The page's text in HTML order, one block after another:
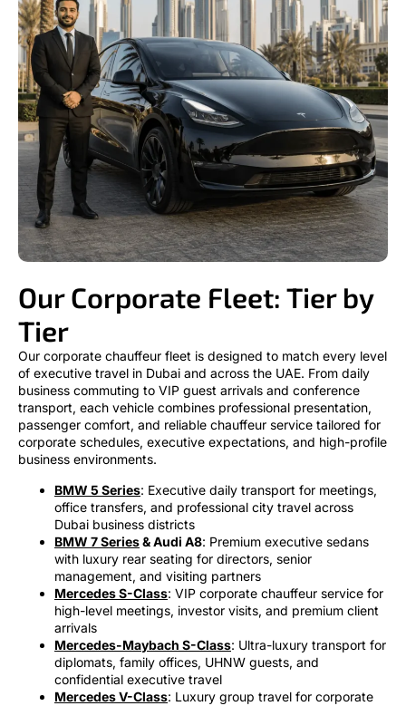
Our Corporate Fleet: Tier by
Tier
Our corporate chauffeur fleet is designed to match every level
of executive travel in Dubai and across the UAE. From daily
business commuting to VIP guest arrivals and conference
transport, each vehicle combines professional presentation,
passenger comfort, and reliable chauffeur service tailored for
corporate schedules, executive expectations, and high-profile
business environments.
BMW 5 Series: Executive daily transport for meetings,
office transfers, and professional city travel across
Dubai business districts
BMW 7 Series& Audi A8: Premium executive sedans
with luxury rear seating for directors, senior
management, and visiting partners
Mercedes S-Class: VIP corporate chauffeur service for
high-level meetings, investor visits, and premium client
arrivals
Mercedes-Maybach S-Class: Ultra-luxury transport for
diplomats, family offices, UHNW guests, and
confidential executive travel
Mercedes V-Class: Luxury group travel for corporate